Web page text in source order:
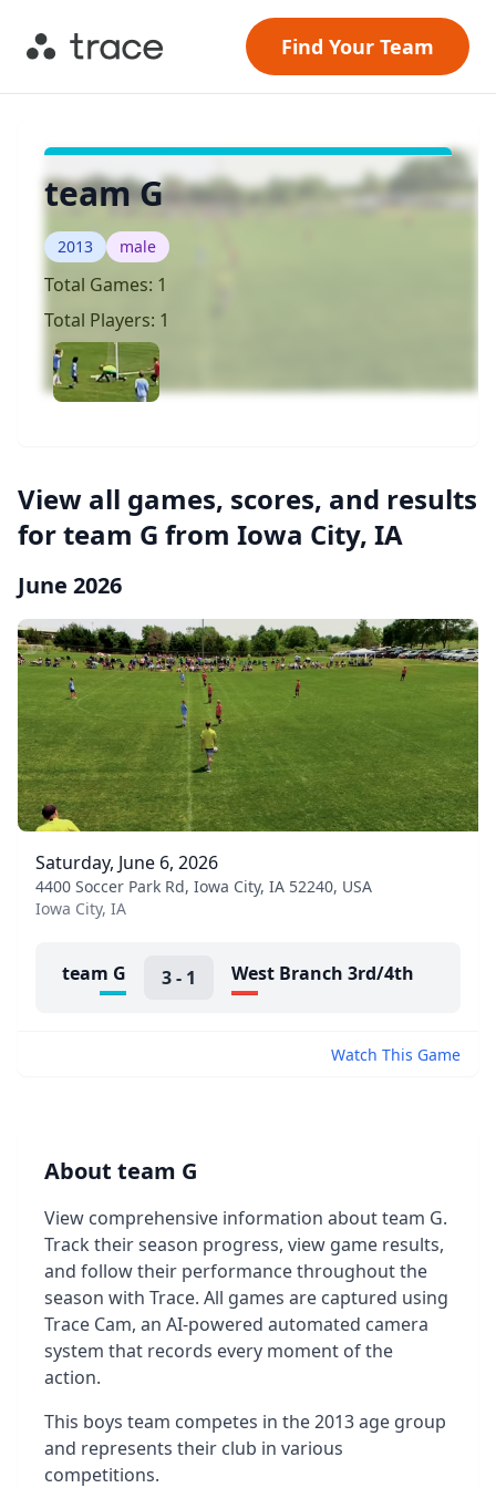
Find Your Team
team G
2013 male
Total Games: 1
Total Players: 1
View all games, scores, and results
for team G from Iowa City, IA
June 2026
Saturday, June 6, 2026
4400 Soccer Park Rd, Iowa City, IA 52240, USA
Iowa City, IA
team G 3- 1 West Branch 3rd/4th
Watch This Game
About team G
View comprehensive information about team G.
Track their season progress, view game results,
and follow their performance throughout the
season with Trace. All games are captured using
Trace Cam, an AI-powered automated camera
system that records every moment of the
action.
This boys team competes in the 2013 age group
and represents their club in various
competitions.